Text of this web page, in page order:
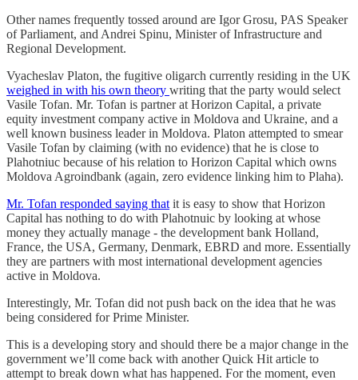
Other names frequently tossed around are Igor Grosu, PAS Speaker
of Parliament, and Andrei Spinu, Minister of Infrastructure and
Regional Development.
Vyacheslav Platon, the fugitive oligarch currently residing in the UK
weighed in with his own theory writing that the party would select
Vasile Tofan. Mr. Tofan is partner at Horizon Capital, a private
equity investment company active in Moldova and Ukraine, and a
well known business leader in Moldova. Platon attempted to smear
Vasile Tofan by claiming (with no evidence) that he is close to
Plahotniuc because of his relation to Horizon Capital which owns
Moldova Agroindbank (again, zero evidence linking him to Plaha).
Mr. Tofan responded saying that it is easy to show that Horizon
Capital has nothing to do with Plahotnuic by looking at whose
money they actually manage - the development bank Holland,
France, the USA, Germany, Denmark, EBRD and more. Essentially
they are partners with most international development agencies
active in Moldova.
Interestingly, Mr. Tofan did not push back on the idea that he was
being considered for Prime Minister.
This is a developing story and should there be a major change in the
government we’ll come back with another Quick Hit article to
attempt to break down what has happened. For the moment, even